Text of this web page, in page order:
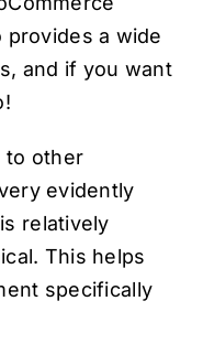
provides a wide
and if you want
to other
evidently
relatively
This helps
specifically